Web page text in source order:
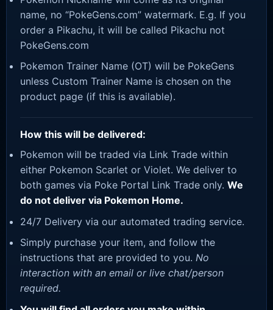
name, no “PokeGens.com” watermark. E.g. If you
order a Pikachu, it will be called Pikachu not
PokeGens.com
Pokemon Trainer Name (OT) will be PokeGens
unless Custom Trainer Name is chosen on the
product page (if this is available).
How this will be delivered:
Pokemon will be traded via Link Trade within
either Pokemon Scarlet or Violet. We deliver to
both games via Poke Portal Link Trade only. We
do not deliver via Pokemon Home.
24/7 Delivery via our automated trading service.
Simply purchase your item, and follow the
instructions that are provided to you. No
interaction with an email or live chat/person
required.